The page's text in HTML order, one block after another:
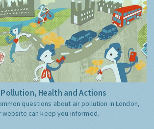
Health and Actions
questions about air pollution in London,
website can keep you informed.